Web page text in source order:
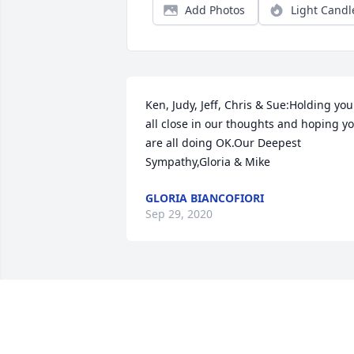
Add Photos Light
Ken, Judy, Jeff, Chris & Sue:Holding you
all close in our thoughts and hoping
are all doing OK.Our Deepest
Sympathy,Gloria & Mike
GLORIA BIANCOFIORI
Sep 29, 2020